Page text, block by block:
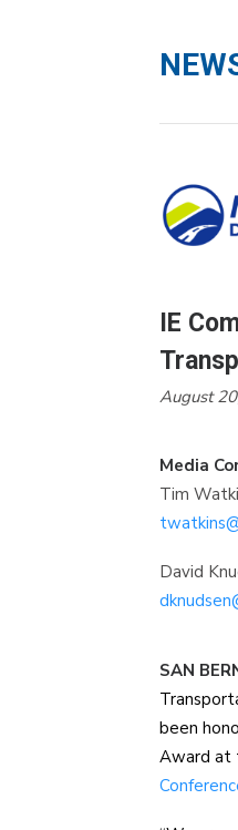
IE
August
Media
Tim
David
SAN
been
Award at